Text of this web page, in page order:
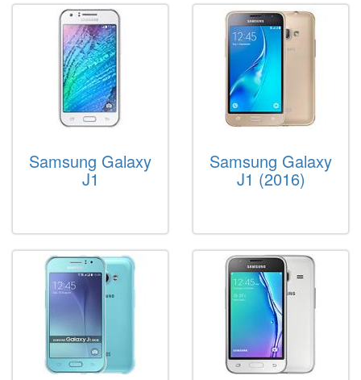
Samsung Galaxy
J1
Samsung Galaxy
J1 (2016)